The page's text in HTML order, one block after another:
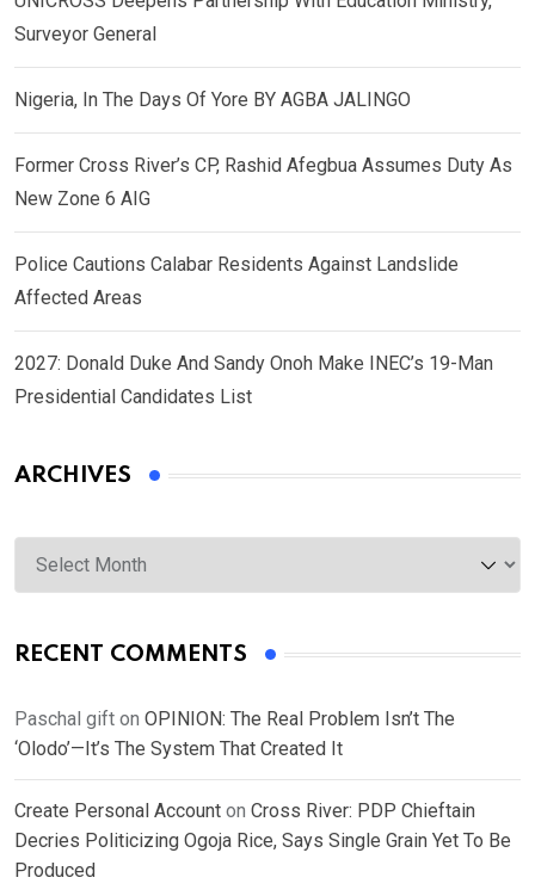
Surveyor General
Nigeria, In The Days Of Yore BY AGBA JALINGO
Former Cross River’s CP, Rashid Afegbua Assumes Duty As
New Zone 6 AIG
Police Cautions Calabar Residents Against Landslide
Affected Areas
2027: Donald Duke And Sandy Onoh Make INEC’s 19-Man
Presidential Candidates List
ARCHIVES
Archives
RECENT COMMENTS
Paschal gift on OPINION: The Real Problem Isn’t The
‘Olodo’—It’s The System That Created It
Create Personal Account on Cross River: PDP Chieftain
Decries Politicizing Ogoja Rice, Says Single Grain Yet To Be
Produced